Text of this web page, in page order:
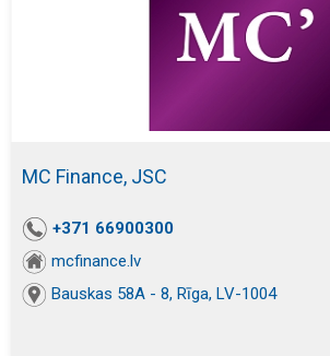
MC Finance, JSC
+371 66900300
mcfinance.lv
Bauskas 58A - 8, Rīga, LV-1004